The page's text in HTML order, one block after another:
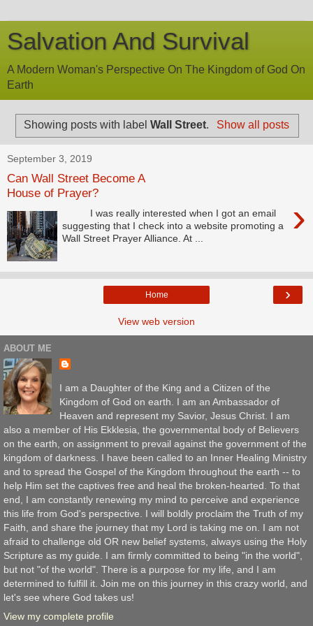
Salvation And Survival
A Modern Woman's Perspective On The Kingdom of God On
Earth
Showing posts with labelWall Street. Show all posts
September 3, 2019
Can Wall Street Become A
House of Prayer?
›
I was really interested when I got an email
suggesting that I check into a website promoting a
Wall Street Prayer Alliance. At ...
›
Home
View web version
ABOUT ME
I am a Daughter of the King and a Citizen of the
Kingdom of God on earth. I am an Ambassador of
Heaven and represent my Savior, Jesus Christ. I am
also a member of His Ekklesia, the governmental body of Believers
on the earth, on assignment to prevail against the government of the
kingdom of darkness. I have been called to an Inner Healing Ministry
and to spread the Gospel of the Kingdom throughout the earth -- to
help Him set the captives free and heal the broken-hearted. To that
end, I am constantly renewing my mind to perceive and experience
this life from God's perspective. I will boldly proclaim the Truth of my
Faith, and share the journey that my Lord is taking me on. I am not
afraid to challenge old OR new belief systems, always using the Holy
Scripture as my guide. I am firmly committed to being "in the world",
but not "of the world". There is a purpose for my life, and I am
determined to fulfill it. Join me on this journey in this crazy world, and
let's see where God takes us!
View my complete profile